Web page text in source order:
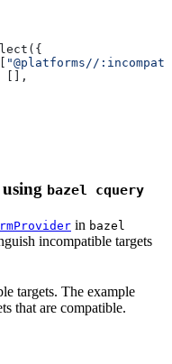
"@platforms//
[],
bazel cquery
in bazel
incompatible targets
targets. The example
that are compatible.